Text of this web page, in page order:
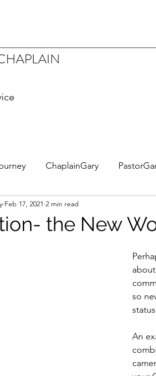
ChaplainGary
the New
Feb 17, 2021 2 min read
so
An